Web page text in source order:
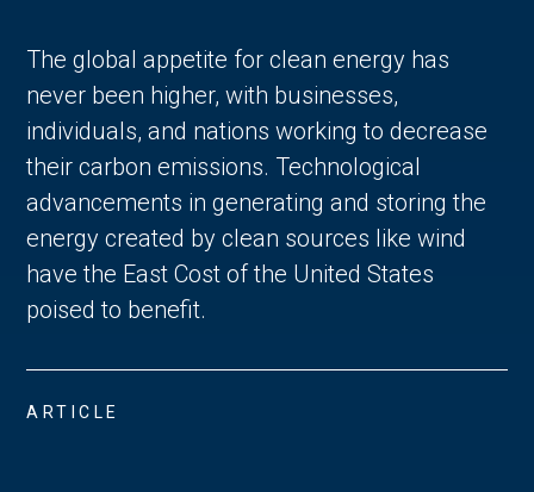
The global appetite for clean energy has
never been higher, with businesses,
individuals, and nations working to decrease
their carbon emissions. Technological
advancements in generating and storing the
energy created by clean sources like wind
have the East Cost of the United States
poised to benefit.
ARTICLE